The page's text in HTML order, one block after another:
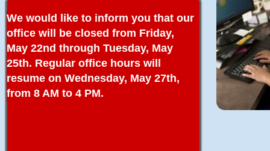
We would like to inform you that our
office will be closed from Friday,
May 22nd through Tuesday, May
25th. Regular office hours will
resume on Wednesday, May 27th,
from 8 AM to 4 PM.